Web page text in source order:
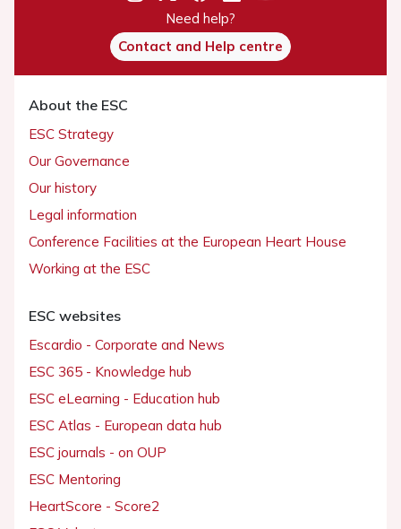
Need help?
Contact and Help centre
About the ESC
ESC Strategy
Our Governance
Our history
Legal information
Conference Facilities at the European Heart House
Working at the ESC
ESC websites
Escardio - Corporate and News
ESC 365 - Knowledge hub
ESC eLearning - Education hub
ESC Atlas - European data hub
ESC journals - on OUP
ESC Mentoring
HeartScore - Score2